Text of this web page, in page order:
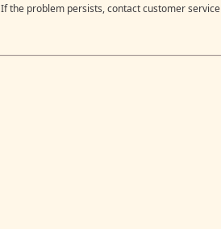
If the problem persists, contact customer